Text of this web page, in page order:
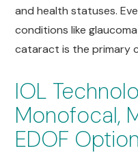
and health statuses.
conditions like
cataract is the primary
IOL
Monofocal,
EDOF